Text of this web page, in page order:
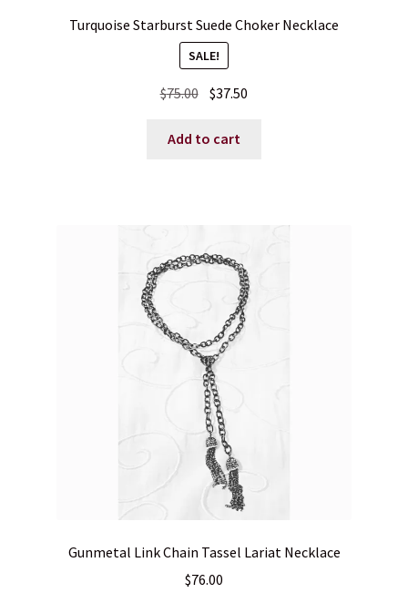
Turquoise Starburst Suede Choker Necklace
SALE!
$75.00 Original
was:
$37.50
Add to cart
Gunmetal Link Chain Tassel Lariat Necklace
$76.00